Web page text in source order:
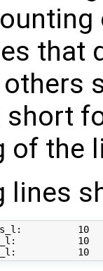
that
others
short
of the
lines
10